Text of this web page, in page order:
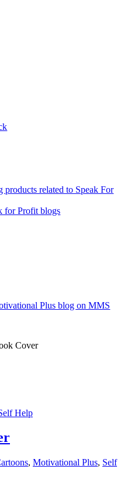
products related to Speak For
for Profit blogs
Plus blog on MMS
Help
, Motivational Plus, Self